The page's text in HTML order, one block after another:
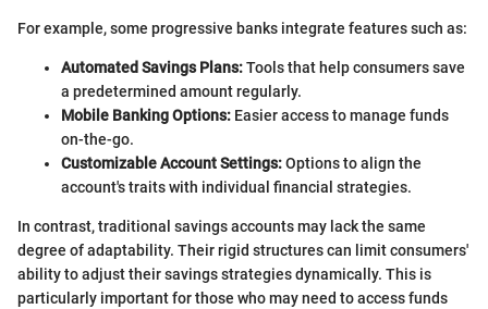
For example, some progressive banks integrate features such as:
Automated Savings Plans:Tools that help consumers save
a predetermined amount regularly.
Mobile Banking Options: Easier access to manage funds
on-the-go.
Customizable Account Settings:Options to align the
account's traits with individual financial strategies.
In contrast, traditional savings accounts may lack the same
degree of adaptability. Their rigid structures can limit consumers'
ability to adjust their savings strategies dynamically. This is
particularly important for those who may need to access funds